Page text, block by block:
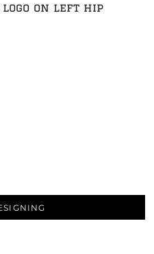
logo on left hip